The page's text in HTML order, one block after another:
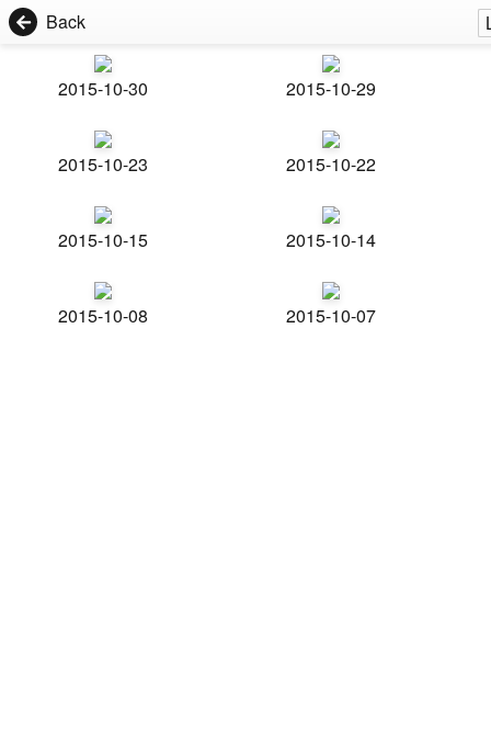
Back
2015-10-30 2015-10-29
2015-10-23 2015-10-22
2015-10-15 2015-10-14
2015-10-08 2015-10-07